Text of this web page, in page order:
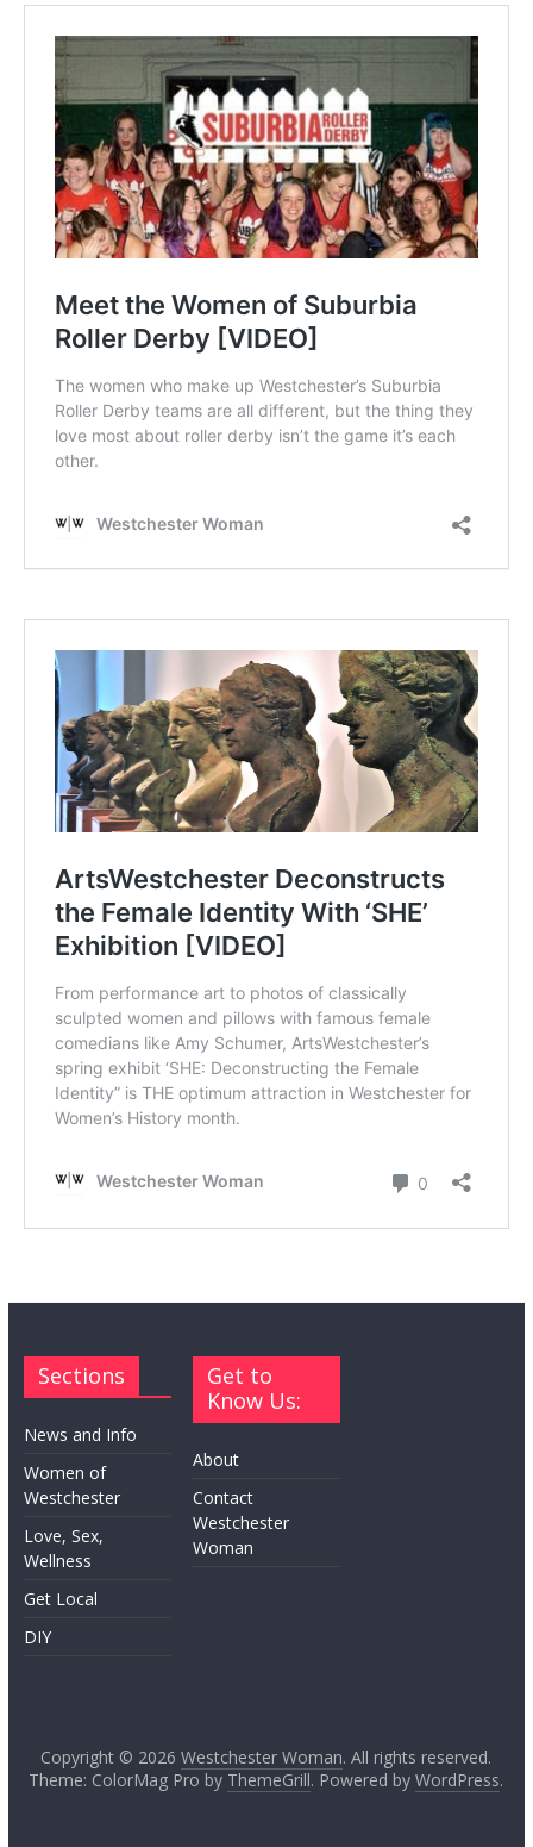
Sections
News and Info
Women of
Westchester
Love, Sex,
Wellness
Get Local
DIY
Get to
Know Us:
About
Contact
Westchester
Woman
Copyright © 2026Westchester Woman. All rights reserved.
Theme: ColorMag Pro by ThemeGrill. Powered byWordPress.